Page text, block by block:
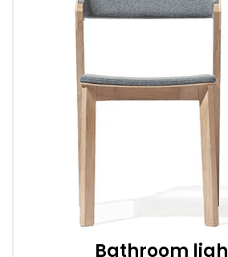
Bathroom